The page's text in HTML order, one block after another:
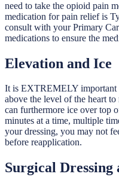
need to take the opioid pain
medication for pain relief is
consult with your Primary
medications to ensure the
Elevation and Ice
It is EXTREMELY important
above the level of the heart
can furthermore ice over top
minutes at a time, multiple
your dressing, you may not
before reapplication.
Surgical Dressing